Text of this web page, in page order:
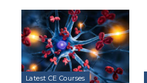
Latest CE Courses